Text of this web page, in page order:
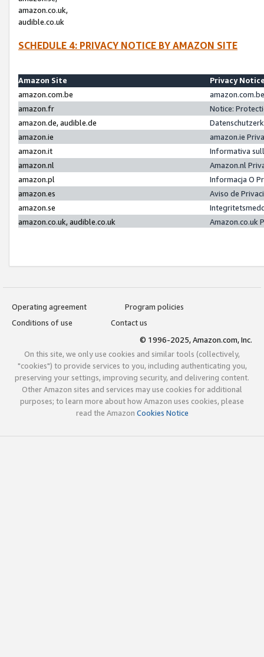
amazon.co.uk,
audible.co.uk
SCHEDULE 4: PRIVACY NOTICE BY AMAZON SITE
Amazon Site
Privacy
amazon.com.be
amazon.fr
Notice:
amazon.de, audible.de
amazon.ie
amazon.ie
amazon.it
Informativa
amazon.nl
Amazon.nl
amazon.pl
Informacja O
amazon.es
Aviso de
amazon.se
amazon.co.uk, audible.co.uk
Amazon.co.uk
Operating agreement
Program policies
Conditions of use
Contact us
© 1996-2025, Amazon.com, Inc.
On this site, we only use cookies and similar tools (collectively,
"cookies") to provide services to you, including authenticating you,
preserving your settings, improving security, and delivering content.
Other Amazon sites and services may use cookies for additional
purposes; to learn more about how Amazon uses cookies, please
read the Amazon Cookies Notice